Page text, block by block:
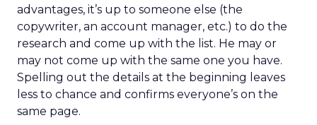
advantages, it’s up to someone else (the
copywriter, an account manager, etc.) to do the
research and come up with the list. He may or
may not come up with the same one you have.
Spelling out the details at the beginning leaves
less to chance and confirms everyone’s on the
same page.